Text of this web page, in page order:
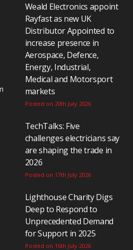
Weald Electronics appoint
Rayfast as new UK
Distributor Appointed to
increase presence in
Aerospace, Defence,
Energy, Industrial,
Medical and Motorsport
markets
Posted on 20th July 2026
TechTalks: Five
challenges electricians say
are shaping the trade in
2026
Posted on 17th July 2026
Lighthouse Charity Digs
Deep to Respond to
Unprecedented Demand
for Support in 2025
Posted on 16th July 2026